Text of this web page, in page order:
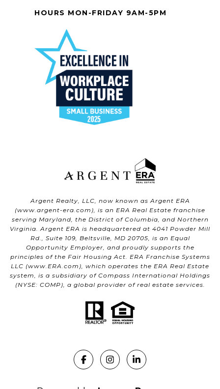
HOURS MON-FRIDAY 9AM-5PM
Argent Realty, LLC, now known as Argent ERA
(www.argent-era.com ), is an ERA Real Estate franchise
serving Maryland, the District of Columbia, and Northern
Virginia. Argent ERA is headquartered at 4041 Powder Mill
Rd., Suite 109, Beltsville, MD 20705, is an Equal
Opportunity Employer, and proudly supports the
principles of the Fair Housing Act. ERA Franchise Systems
LLC (www.ERA.com ), which operates the ERA Real Estate
system, is a subsidiary of Compass International Holdings
(NYSE: COMP), a global provider of real estate services.